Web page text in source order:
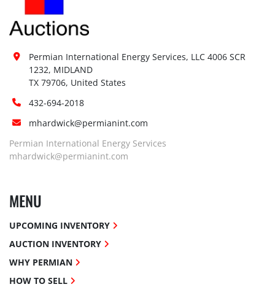
Permian International Energy Services, LLC 4006 SCR
1232, MIDLAND
TX 79706, United States
432-694-2018
mhardwick@permianint.com
Permian International Energy Services
mhardwick@permianint.com
MENU
UPCOMING INVENTORY
AUCTION INVENTORY
WHY PERMIAN
HOW TO SELL